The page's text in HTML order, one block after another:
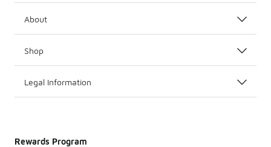
About
Shop
Legal Information
Rewards Program